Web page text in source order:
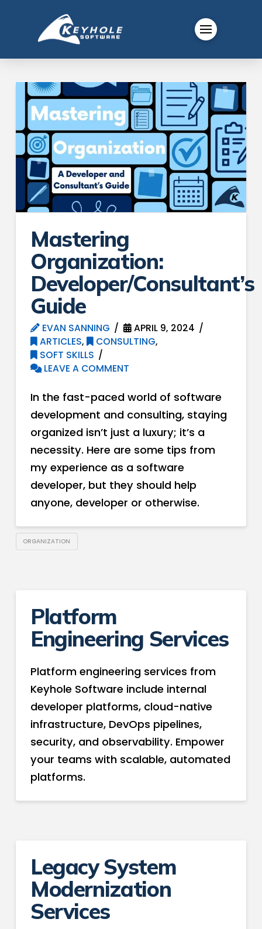
Mastering
Organization:
Developer/Consultant’s
Guide
EVAN SANNING
APRIL 9, 2024
ARTICLES, CONSULTING,
SOFT SKILLS
LEAVE A COMMENT
In the fast-paced world of software
development and consulting, staying
organized isn’t just a luxury; it’s a
necessity. Here are some tips from
my experience as a software
developer, but they should help
anyone, developer or otherwise.
ORGANIZATION
Platform
Engineering Services
Platform engineering services from
Keyhole Software include internal
developer platforms, cloud-native
infrastructure, DevOps pipelines,
security, and observability. Empower
your teams with scalable, automated
platforms.
Legacy System
Modernization
Services